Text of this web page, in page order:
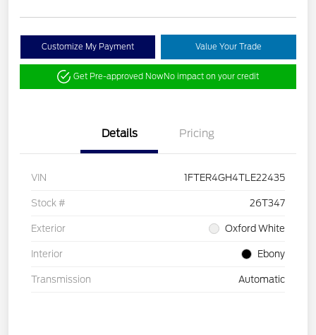
Customize My Payment Value Your Trade
Get Pre-approved NowNo impact on your credit
Details Pricing
VIN 1FTER4GH4TLE22435
Stock # 26T347
Exterior Oxford White
Interior Ebony
Transmission Automatic